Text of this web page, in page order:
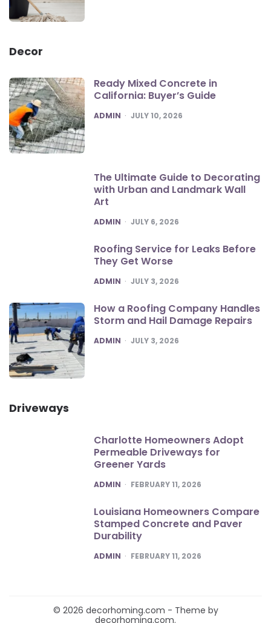
Decor
Ready Mixed Concrete in
California: Buyer’s Guide
POSTED
ADMIN JULY 10, 2026
The Ultimate Guide to Decorating
with Urban and Landmark Wall
Art
POSTED
ADMIN JULY 6, 2026
Roofing Service for Leaks Before
They Get Worse
POSTED
ADMIN JULY 3, 2026
How a Roofing Company Handles
Storm and Hail Damage Repairs
POSTED
ADMIN JULY 3, 2026
Driveways
Charlotte Homeowners Adopt
Permeable Driveways for
Greener Yards
POSTED
ADMIN FEBRUARY 11, 2026
Louisiana Homeowners Compare
Stamped Concrete and Paver
Durability
POSTED
ADMIN FEBRUARY 11, 2026
© 2026 decorhoming.com - Theme by
decorhoming.com.